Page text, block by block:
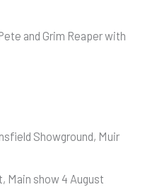
and Grim Reaper with
Showground, Muir
Main show 4 August